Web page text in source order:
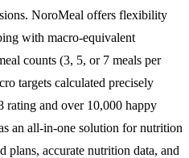
NoroMeal offers flexibility
with macro-equivalent
counts (3, 5, or 7 meals per
targets calculated precisely
rating and over 10,000 happy
an all-in-one solution for nutrition
plans, accurate nutrition data, and